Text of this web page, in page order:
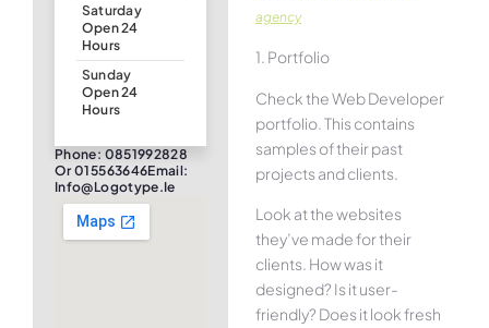
Saturday
Open 24
Hours
Sunday
Open 24
Hours
Phone: 0851992828
Or 015563646Email:
Info@logotype.ie
agency
1. Portfolio
Check the Web Developer
portfolio. This contains
samples of their past
projects and clients.
Look at the websites
they’ve made for their
clients. How was it
designed? Is it user-
friendly? Does it look fresh